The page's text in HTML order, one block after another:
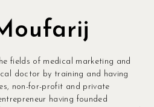
fields of medical marketing and
doctor by training and having
non-for-profit and private
having founded